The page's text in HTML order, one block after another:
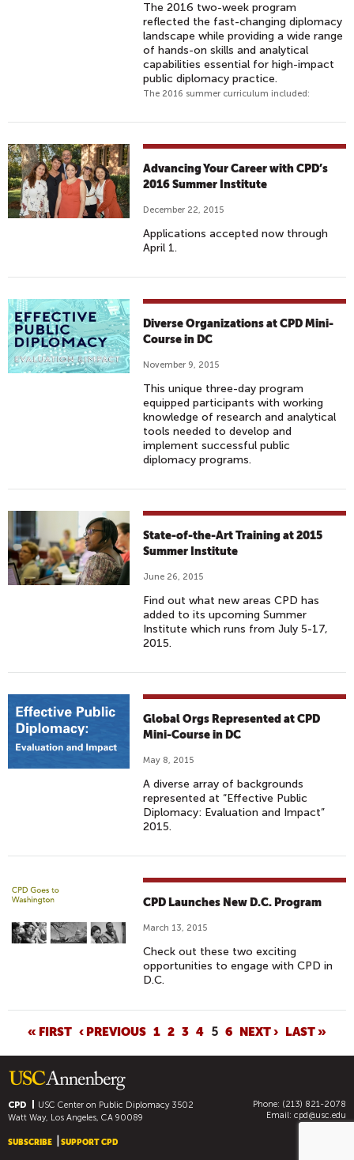
The 2016 two-week program
reflected the fast-changing diplomacy
landscape while providing a wide range
of hands-on skills and analytical
capabilities essential for high-impact
public diplomacy practice.
The 2016 summer curriculum included:
Advancing Your Career with CPD’s
2016 Summer Institute
December 22, 2015
Applications accepted now through
April 1.
Diverse Organizations at CPD Mini-
Course in DC
November 9, 2015
This unique three-day program
equipped participants with working
knowledge of research and analytical
tools needed to develop and
implement successful public
diplomacy programs.
State-of-the-Art Training at 2015
Summer Institute
June 26, 2015
Find out what new areas CPD has
added to its upcoming Summer
Institute which runs from July 5-17,
2015.
Global Orgs Represented at CPD
Mini-Course in DC
May 8, 2015
A diverse array of backgrounds
represented at “Effective Public
Diplomacy: Evaluation and Impact”
2015.
CPD Launches New D.C. Program
March 13, 2015
Check out these two exciting
opportunities to engage with CPD in
D.C.
A
G
E
S
« FIRST ‹ PREVIOUS 1 2 3 4 5 6 NEXT › LAST »
CPD USC Center on Public Diplomacy3502
Watt Way, Los Angeles, CA 90089
Phone: (213) 821-2078
Email: cpd@usc.edu
SUBSCRIBE SUPPORT CPD